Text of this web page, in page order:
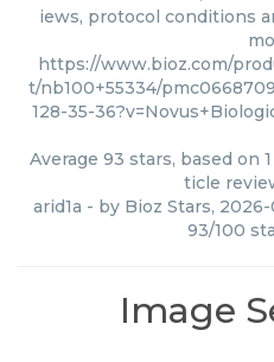
iews, protocol conditions
https://www.bioz.com/
t/nb100+55334/
128-35-
Average 93 stars, based on 1
ticle
arid1a - by Bioz Stars, 2026-
93/100
Image